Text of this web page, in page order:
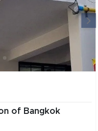
Next
2 3
of Bangkok